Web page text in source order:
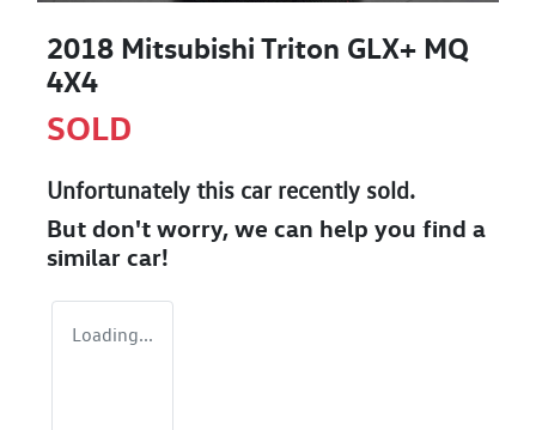
2018 Mitsubishi Triton GLX+ MQ
4X4
SOLD
Unfortunately this carrecently sold.
But don't worry, we can help you find a
similar car!
Loading...